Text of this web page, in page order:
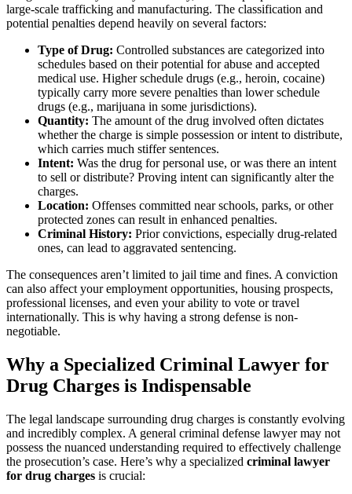
large-scale trafficking and manufacturing. The classification and
potential penalties depend heavily on several factors:
Type of Drug: Controlled substances are categorized into
schedules based on their potential for abuse and accepted
medical use. Higher schedule drugs (e.g., heroin, cocaine)
typically carry more severe penalties than lower schedule
drugs (e.g., marijuana in some jurisdictions).
Quantity: The amount of the drug involved often dictates
whether the charge is simple possession or intent to distribute,
which carries much stiffer sentences.
Intent: Was the drug for personal use, or was there an intent
to sell or distribute? Proving intent can significantly alter the
charges.
Location: Offenses committed near schools, parks, or other
protected zones can result in enhanced penalties.
Criminal History: Prior convictions, especially drug-related
ones, can lead to aggravated sentencing.
The consequences aren’t limited to jail time and fines. A conviction
can also affect your employment opportunities, housing prospects,
professional licenses, and even your ability to vote or travel
internationally. This is why having a strong defense is non-
negotiable.
Why a Specialized Criminal Lawyer for
Drug Charges is Indispensable
The legal landscape surrounding drug charges is constantly evolving
and incredibly complex. A general criminal defense lawyer may not
possess the nuanced understanding required to effectively challenge
the prosecution’s case. Here’s why a specialized criminal lawyer
for drug charges is crucial: